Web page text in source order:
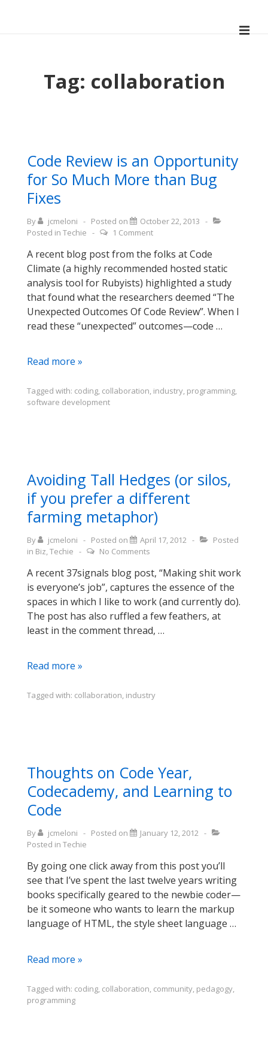
Tag: collaboration
Code Review is an Opportunity
for So Much More than Bug
Fixes
By jcmeloni Posted on
October 22, 2013
Posted in Techie 1 Comment
A recent blog post from the folks at Code
Climate (a highly recommended hosted static
analysis tool for Rubyists) highlighted a study
that found what the researchers deemed “The
Unexpected Outcomes Of Code Review”. When I
read these “unexpected” outcomes—code …
Code
is
an
More
than
Bug
Fixes
Read more »
Tagged with: coding, collaboration, industry, programming,
software development
Avoiding Tall Hedges (or silos,
if you prefer a different
farming metaphor)
By jcmeloni Posted on April 17, 2012
Posted
in Biz,Techie No Comments
A recent 37signals blog post, “Making shit work
is everyone’s job”, captures the essence of the
spaces in which I like to work (and currently do).
The post has also ruffled a few feathers, at
least in the comment thread, …
Avoiding
Hedges
prefer
a
different
farming
Read more »
Tagged with: collaboration, industry
Thoughts on Code Year,
Codecademy, and Learning to
Code
By jcmeloni Posted on
January 12, 2012
Posted in Techie
By going one click away from this post you’ll
see that I’ve spent the last twelve years writing
books specifically geared to the newbie coder—
be it someone who wants to learn the markup
language of HTML, the style sheet language …
Thoughts
Code
Year,
Read more »
Tagged with: coding collaboration community pedagogy
programming